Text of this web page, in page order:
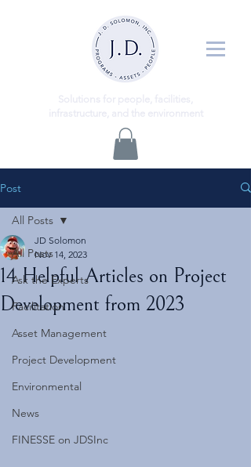
Post
All Posts
Ask the Experts
Facilitation
Asset Management
Project Development
Environmental
News
FINESSE on JDSInc
All Posts
14 Helpful Articles on Project
Development from 2023
JD Solomon
Nov 14, 2023